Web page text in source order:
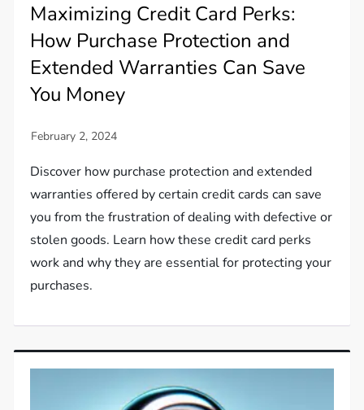
Maximizing Credit Card Perks:
How Purchase Protection and
Extended Warranties Can Save
You Money
Discover how purchase protection and extended
warranties offered by certain credit cards can save
you from the frustration of dealing with defective or
stolen goods. Learn how these credit card perks
work and why they are essential for protecting your
purchases.